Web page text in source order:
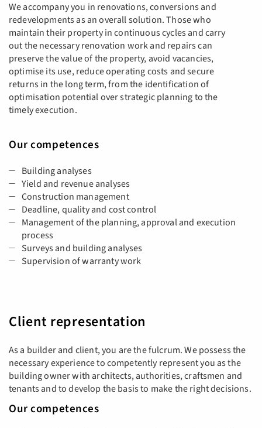
We accompany you in renovations, conversions and
redevelopments as an overall solution. Those who
maintain their property in continuous cycles and carry
out the necessary renovation work and repairs can
preserve the value of the property, avoid vacancies,
optimise its use, reduce operating costs and secure
returns in the long term, from the identification of
optimisation potential over strategic planning to the
timely execution.
Our competences
Building analyses
Yield and revenue analyses
Construction management
Deadline, quality and cost control
Management of the planning, approval and execution
process
Surveys and building analyses
Supervision of warranty work
Client representation
As a builder and client, you are the fulcrum. We possess the
necessary experience to competently represent you as the
building owner with architects, authorities, craftsmen and
tenants and to develop the basis to make the right decisions.
Our competences